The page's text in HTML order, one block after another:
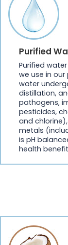
Purified
Purified
we use in
water
distillation,
pathogens,
pesticides,
and
metals
is pH
health